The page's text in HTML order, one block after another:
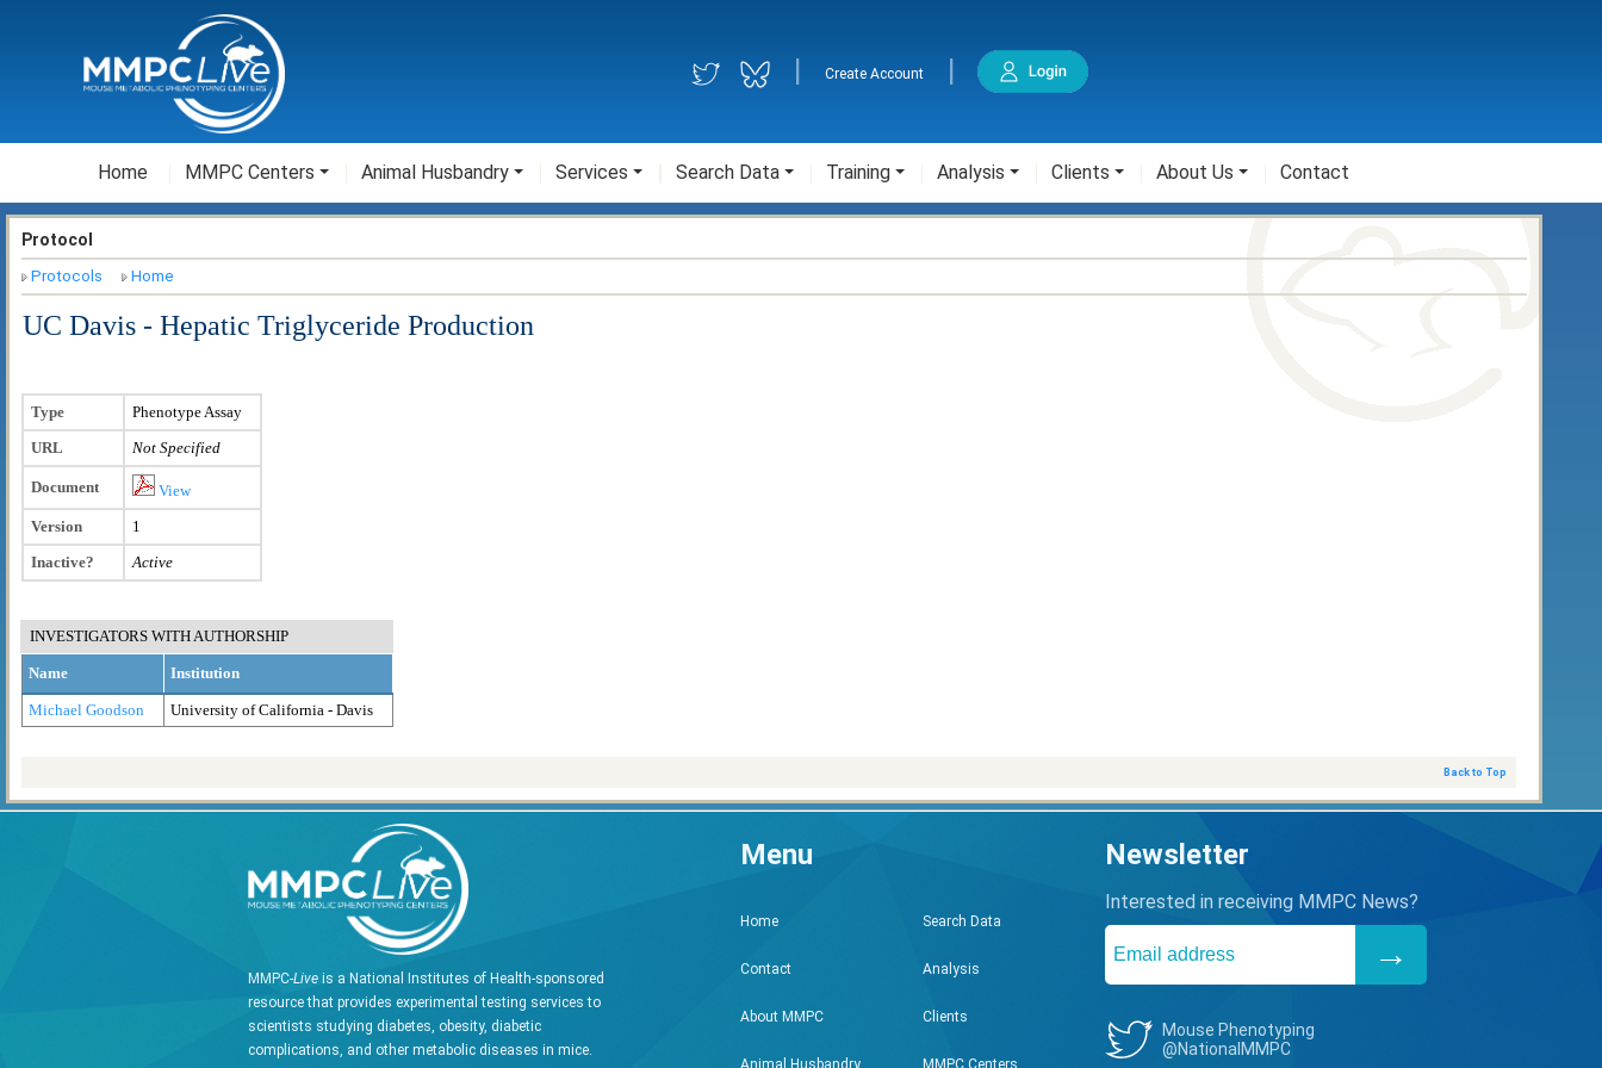
Create Account
Home MMPC Centers Animal Husbandry Services Search Data Training Analysis Clients About Us Contact
Protocol
Protocols Home
UC Davis - Hepatic Triglyceride Production
Type
Phenotype Assay
URL
Not Specified
Document
View
Version
1
Inactive?
Active
INVESTIGATORS WITH AUTHORSHIP
Name Institution
Michael Goodson University of California - Davis
Back to Top
MMPC-Liveis a National Institutes of Health-sponsored
resource that provides experimental testing services to
scientists studying diabetes, obesity, diabetic
complications, and other metabolic diseases in mice.
Menu
Home
Contact
About MMPC
Animal Husbandry
Search Data
Analysis
Clients
MMPC Centers
Newsletter
Interested in receiving MMPC News?
Mouse Phenotyping
@NationalMMPC